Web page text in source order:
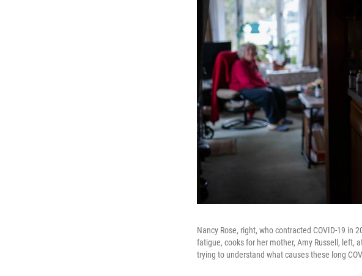
Nancy Rose, right, who contracted COVID-19 in
fatigue, cooks for her mother, Amy Russell, left,
trying to understand what causes these long